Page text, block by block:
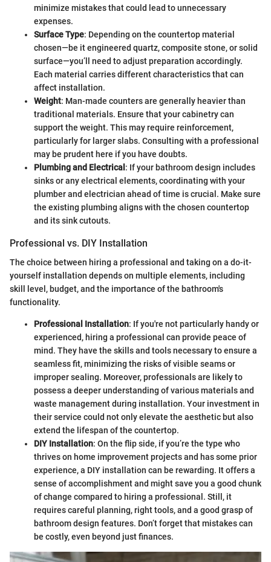
minimize mistakes that could lead to unnecessary
expenses.
Surface Type: Depending on the countertop material
chosen—be it engineered quartz, composite stone, or solid
surface—you’ll need to adjust preparation accordingly.
Each material carries different characteristics that can
affect installation.
Weight: Man-made counters are generally heavier than
traditional materials. Ensure that your cabinetry can
support the weight. This may require reinforcement,
particularly for larger slabs. Consulting with a professional
may be prudent here if you have doubts.
Plumbing and Electrical : If your bathroom design includes
sinks or any electrical elements, coordinating with your
plumber and electrician ahead of time is crucial. Make sure
the existing plumbing aligns with the chosen countertop
and its sink cutouts.
Professional vs. DIY Installation
The choice between hiring a professional and taking on a do-it-
yourself installation depends on multiple elements, including
skill level, budget, and the importance of the bathroom's
functionality.
Professional Installation: If you're not particularly handy or
experienced, hiring a professional can provide peace of
mind. They have the skills and tools necessary to ensure a
seamless fit, minimizing the risks of visible seams or
improper sealing. Moreover, professionals are likely to
possess a deeper understanding of various materials and
waste management during installation. Your investment in
their service could not only elevate the aesthetic but also
extend the lifespan of the countertop.
DIY Installation: On the flip side, if you’re the type who
thrives on home improvement projects and has some prior
experience, a DIY installation can be rewarding. It offers a
sense of accomplishment and might save you a good chunk
of change compared to hiring a professional. Still, it
requires careful planning, right tools, and a good grasp of
bathroom design features. Don’t forget that mistakes can
be costly, even beyond just finances.